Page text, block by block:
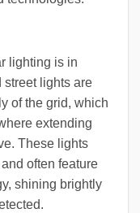
lighting is in
lights are
of the grid, which
extending
These lights
often feature
shining brightly